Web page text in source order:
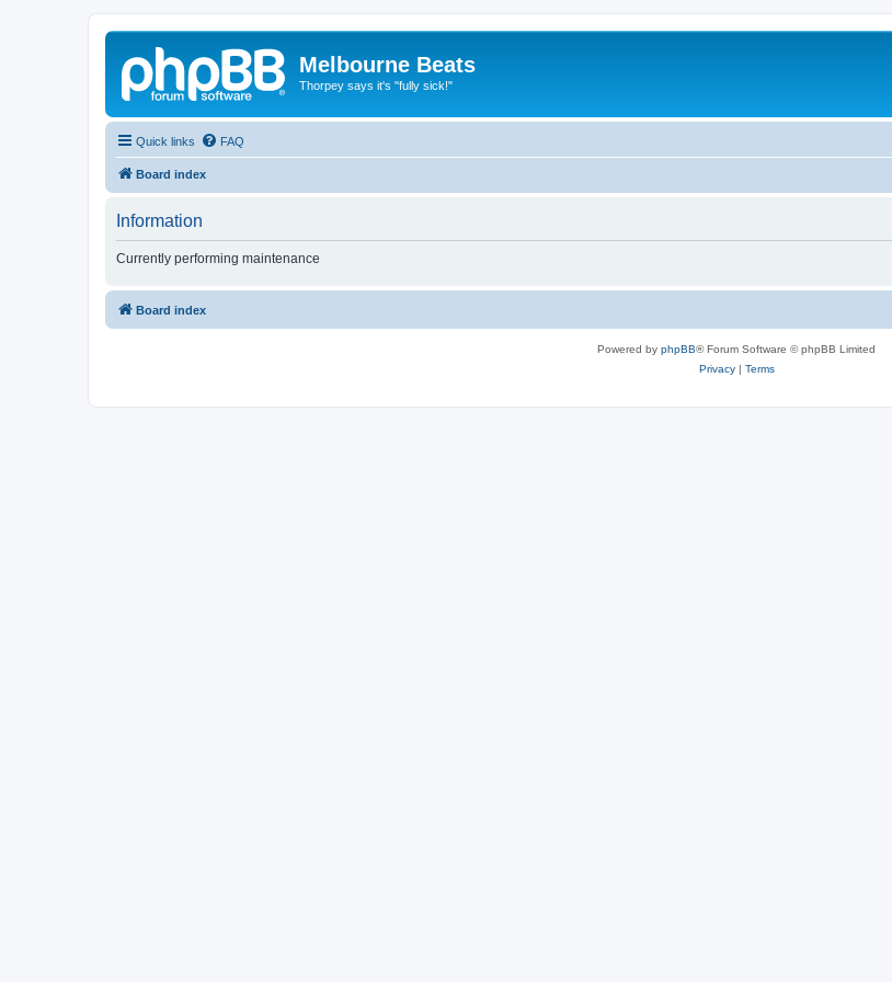
Melbourne Beats
Thorpey says it's "fully sick!"
Quick links FAQ
Board index
Information
Currently performing maintenance
Board index
Powered by phpBB® Forum Software © phpBB Limited
Privacy| Terms